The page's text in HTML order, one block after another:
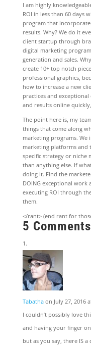
I am highly
ROI in less than 60 days
program that
results. Why? We do it
client startup through
digital marketing
generation and sales.
create 10+ top notch
professional graphics,
how to increase a new
practices and
and results online
The point here is, my
things that come along
marketing programs.
marketing platforms and
specific strategy or niche
than anything else. If
doing it. Find the
DOING exceptional
executing ROI through
them.
</rant> (end rant for
5 Comments
Tabatha on July 27, 2016
I couldn’t possibly love
and having your finger
but as you say, there IS